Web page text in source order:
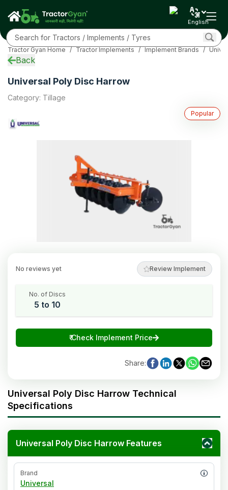
Overview
EMI Calculator
Sub Models
Related
FAQs
Community
English
Back
Tractor Gyan Home / Tractor Implements / Implement Brands /
Universal Poly Disc Harrow
Category: Tillage
Popular
No reviews yet Review Implement
No. of Discs
5 to 10
₹Check Implement Price
Share:
Universal Poly Disc Harrow Technical
Specifications
Universal Poly Disc Harrow Features
Brand
Universal